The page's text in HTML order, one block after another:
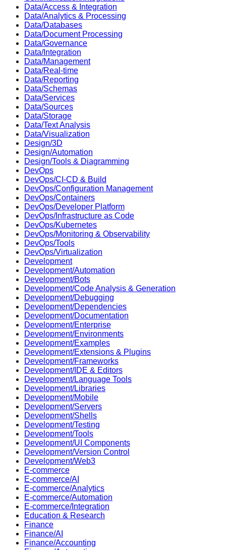
Data/Access & Integration
Data/Analytics & Processing
Data/Databases
Data/Document Processing
Data/Governance
Data/Integration
Data/Management
Data/Real-time
Data/Reporting
Data/Schemas
Data/Services
Data/Sources
Data/Storage
Data/Text Analysis
Data/Visualization
Design/3D
Design/Automation
Design/Tools & Diagramming
DevOps
DevOps/CI-CD & Build
DevOps/Configuration Management
DevOps/Containers
DevOps/Developer Platform
DevOps/Infrastructure as Code
DevOps/Kubernetes
DevOps/Monitoring & Observability
DevOps/Tools
DevOps/Virtualization
Development
Development/Automation
Development/Bots
Development/Code Analysis & Generation
Development/Debugging
Development/Dependencies
Development/Documentation
Development/Enterprise
Development/Environments
Development/Examples
Development/Extensions & Plugins
Development/Frameworks
Development/IDE & Editors
Development/Language Tools
Development/Libraries
Development/Mobile
Development/Servers
Development/Shells
Development/Testing
Development/Tools
Development/UI Components
Development/Version Control
Development/Web3
E-commerce
E-commerce/AI
E-commerce/Analytics
E-commerce/Automation
E-commerce/Integration
Education & Research
Finance
Finance/AI
Finance/Accounting